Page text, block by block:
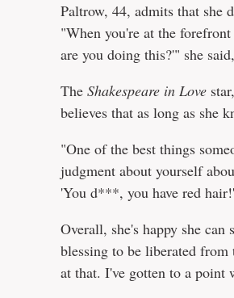
Paltrow, 44, admits that she
"When you're at the
are you doing this?'" she
The Shakespeare in Love
believes that as long as she
"One of the best things
judgment about yourself
'You d***, you have red
Overall, she's happy she
blessing to be liberated
at that. I've gotten to a point